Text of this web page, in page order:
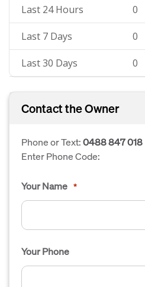
Last 24 Hours 0
Last 7 Days 0
Last 30 Days 0
Contact the Owner
Phone or Text:0488 847 018
Enter Phone Code:
Your Name *
Your Phone